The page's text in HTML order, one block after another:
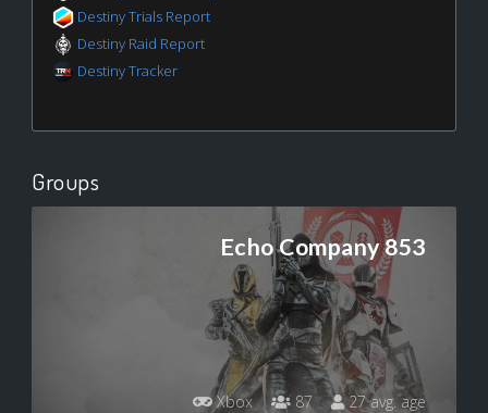
Destiny Trials Report
Destiny Raid Report
Destiny Tracker
Groups
Echo Company 853
Xbox 87 27 avg. age